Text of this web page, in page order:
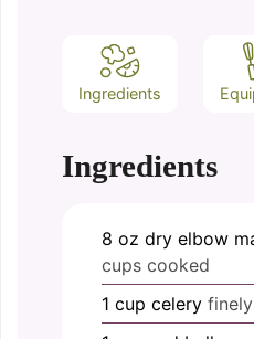
Ingredients
Ingredients
8 oz dry elbow
cups cooked
1 cup celery